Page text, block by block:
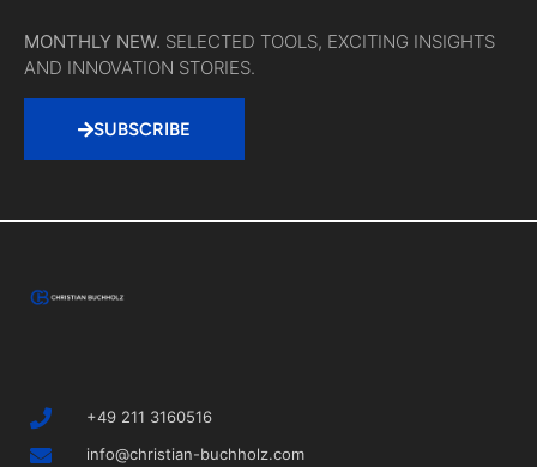
MONTHLY NEW. SELECTED TOOLS, EXCITING INSIGHTS
AND INNOVATION STORIES.
SUBSCRIBE
+49 211 3160516
info@christian-buchholz.com